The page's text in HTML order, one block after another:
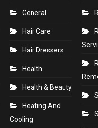
General
Hair Care
Hair Dressers
Health
Health & Beauty
Heating And
Cooling